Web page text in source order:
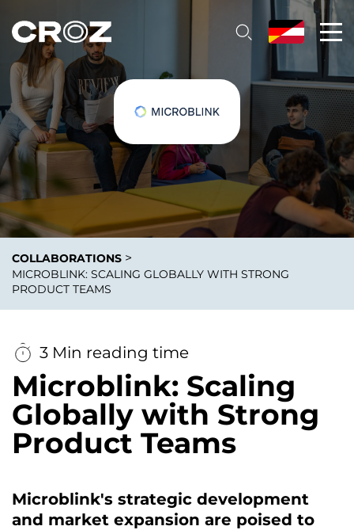
COLLABORATIONS >
MICROBLINK: SCALING GLOBALLY WITH STRONG
PRODUCT TEAMS
3 Min reading time
Microblink: Scaling
Globally with Strong
Product Teams
Microblink's strategic development
and market expansion are poised to